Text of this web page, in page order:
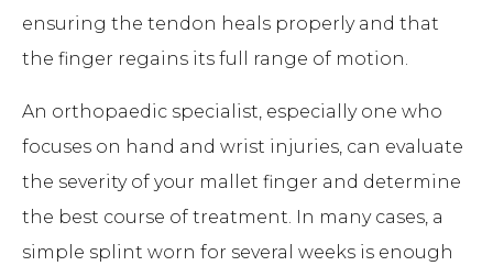
ensuring the tendon heals properly and that
the finger regains its full range of motion.
An orthopaedic specialist, especially one who
focuses on hand and wrist injuries, can evaluate
the severity of your mallet finger and determine
the best course of treatment. In many cases, a
simple splint worn for several weeks is enough